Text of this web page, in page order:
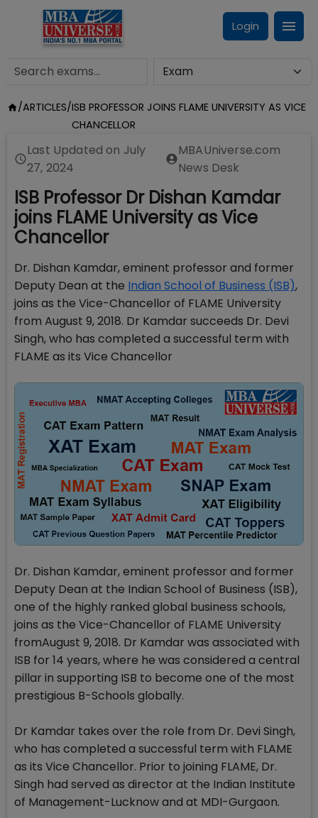
Login
/ARTICLES/ISB PROFESSOR JOINS FLAME UNIVERSITY AS VICE
CHANCELLOR
Last Updated on July
27, 2024
MBAUniverse.com
News Desk
ISB Professor Dr Dishan Kamdar
joins FLAME University as Vice
Chancellor
Dr. Dishan Kamdar, eminent professor and former
Deputy Dean at the Indian School of Business (ISB),
joins as the Vice-Chancellor of FLAME University
from August 9, 2018. Dr Kamdar succeeds Dr. Devi
Singh, who has completed a successful term with
FLAME as its Vice Chancellor
Dr. Dishan Kamdar, eminent professor and former
Deputy Dean at the Indian School of Business (ISB),
one of the highly ranked global business schools,
joins as the Vice-Chancellor of FLAME University
fromAugust 9, 2018. Dr Kamdar was associated with
ISB for 14 years, where he was considered a central
pillar in supporting ISB to become one of the most
prestigious B-Schools globally.
Dr Kamdar takes over the role from Dr. Devi Singh,
who has completed a successful term with FLAME
as its Vice Chancellor. Prior to joining FLAME, Dr.
Singh had served as director at the Indian Institute
of Management-Lucknow and at MDI-Gurgaon.